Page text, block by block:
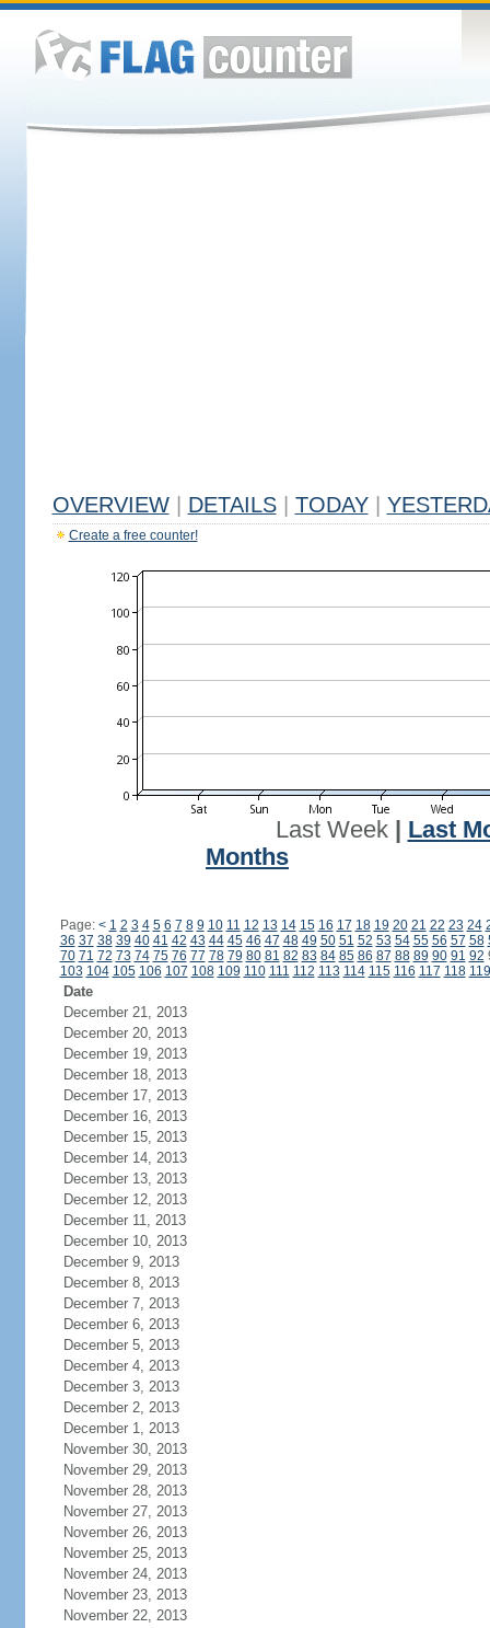
OVERVIEW DETAILS TODAY
Create a free counter!
Last Week| Last
Months
Page: < 1 2 3 4 5 6 7 8 9 10 11 12 13 14 15 16 17 18 19 20 21 22 23 24
36 37 38 39 40 41 42 43 44 45 46 47 48 49 50 51 52 53 54 55 56 57 58
70 71 72 73 74 75 76 77 78 79 80 81 82 83 84 85 86 87 88 89 90 91 92
103 104 105 106 107 108 109 110 111 112 113 114 115 116 117 118 119
Date
December 21, 2013
December 20, 2013
December 19, 2013
December 18, 2013
December 17, 2013
December 16, 2013
December 15, 2013
December 14, 2013
December 13, 2013
December 12, 2013
December 11, 2013
December 10, 2013
December 9, 2013
December 8, 2013
December 7, 2013
December 6, 2013
December 5, 2013
December 4, 2013
December 3, 2013
December 2, 2013
December 1, 2013
November 30, 2013
November 29, 2013
November 28, 2013
November 27, 2013
November 26, 2013
November 25, 2013
November 24, 2013
November 23, 2013
November 22, 2013